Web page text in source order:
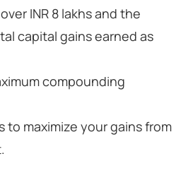
INR 8 lakhs and the
capital gains earned as
compounding
to maximize your gains from